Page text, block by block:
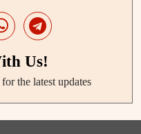
Us!
the latest updates